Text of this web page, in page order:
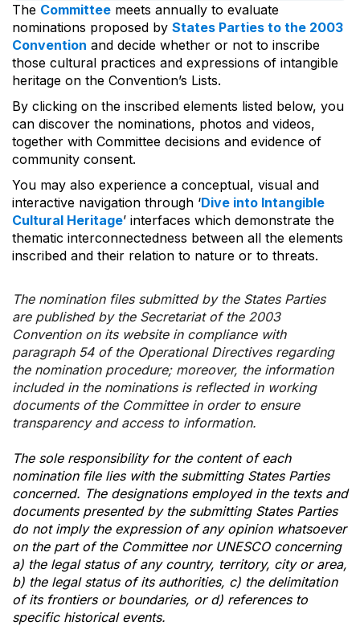
The Committee meets annually to evaluate
nominations proposed by States Parties to the 2003
Convention and decide whether or not to inscribe
those cultural practices and expressions of intangible
heritage on the Convention’s Lists.
By clicking on the inscribed elements listed below, you
can discover the nominations, photos and videos,
together with Committee decisions and evidence of
community consent.
You may also experience a conceptual, visual and
interactive navigation through ‘Dive into Intangible
Cultural Heritage’ interfaces which demonstrate the
thematic interconnectedness between all the elements
inscribed and their relation to nature or to threats.
The nomination files submitted by the States Parties
are published by the Secretariat of the 2003
Convention on its website in compliance with
paragraph 54 of the Operational Directives regarding
the nomination procedure; moreover, the information
included in the nominations is reflected in working
documents of the Committee in order to ensure
transparency and access to information.
The sole responsibility for the content of each
nomination file lies with the submitting States Parties
concerned. The designations employed in the texts and
documents presented by the submitting States Parties
do not imply the expression of any opinion whatsoever
on the part of the Committee nor UNESCO concerning
a) the legal status of any country, territory, city or area,
b) the legal status of its authorities, c) the delimitation
of its frontiers or boundaries, or d) references to
specific historical events.